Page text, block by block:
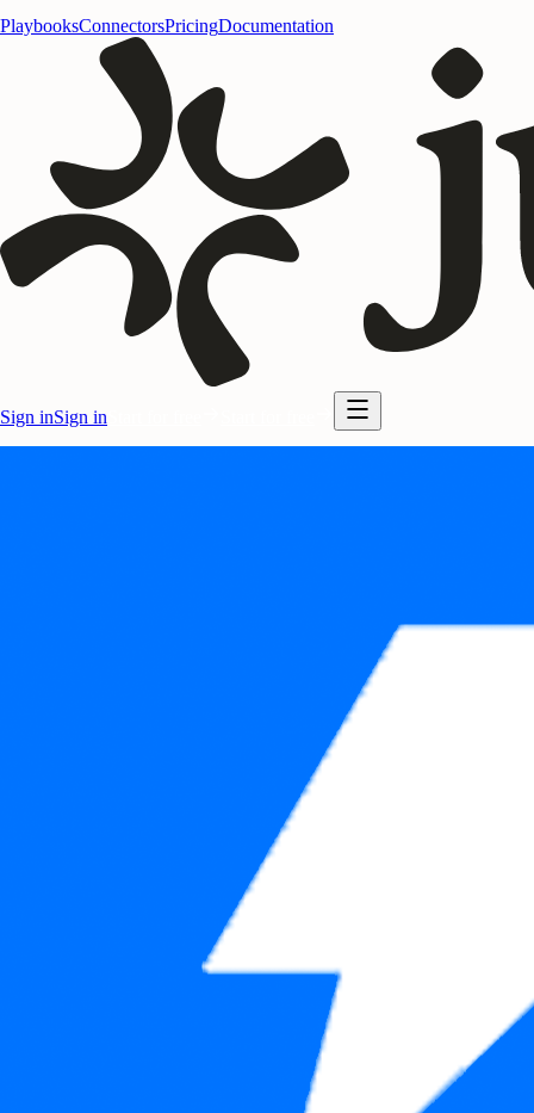
PlaybooksConnectorsPricingDocumentation
Sign inSign in